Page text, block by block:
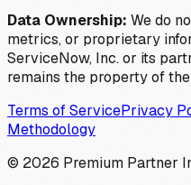
Data Ownership: We do
metrics, or proprietary
ServiceNow, Inc. or its
remains the property of
Terms of ServicePrivacy
Methodology
© 2026 Premium Partner